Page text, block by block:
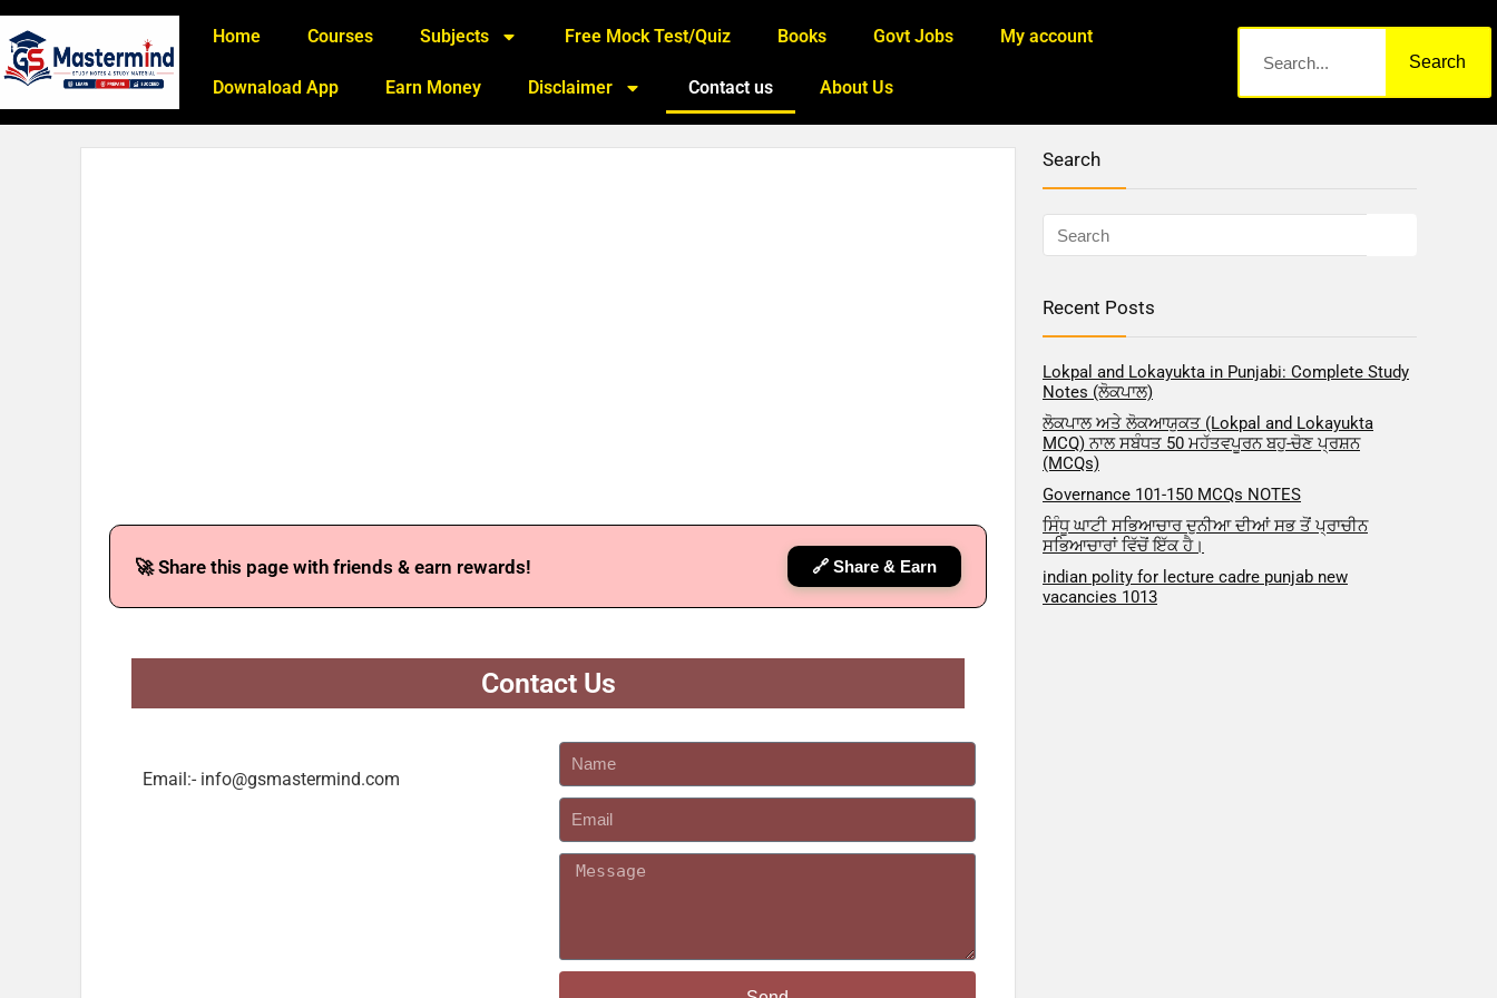
Home Courses Subjects Free Mock Test/Quiz Books Govt Jobs My account
Downaload App Earn Money Disclaimer Contact us About Us
Search
🚀 Share this page with friends & earn rewards! 🔗 Share & Earn
Contact Us
Email:- info@gsmastermind.com
Search
Recent Posts
Lokpal and Lokayukta in Punjabi: Complete Study
Notes (ਲੋਕਪਾਲ)
ਲੋਕਪਾਲ ਅਤੇ ਲੋਕਆਯੁਕਤ (Lokpal and Lokayukta
MCQ) ਨਾਲ ਸਬੰਧਤ 50 ਮਹੱਤਵਪੂਰਨ ਬਹੁ-ਚੋਣ ਪ੍ਰਸ਼ਨ
(MCQs)
Governance 101-150 MCQs NOTES
ਸਿੰਧੂ ਘਾਟੀ ਸਭਿਆਚਾਰ ਦੁਨੀਆ ਦੀਆਂ ਸਭ ਤੋਂ ਪ੍ਰਾਚੀਨ
ਸਭਿਆਚਾਰਾਂ ਵਿੱਚੋਂ ਇੱਕ ਹੈ।
indian polity for lecture cadre punjab new
vacancies 1013